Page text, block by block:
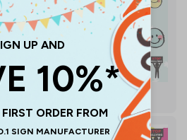
Poster 4 (913Kb)